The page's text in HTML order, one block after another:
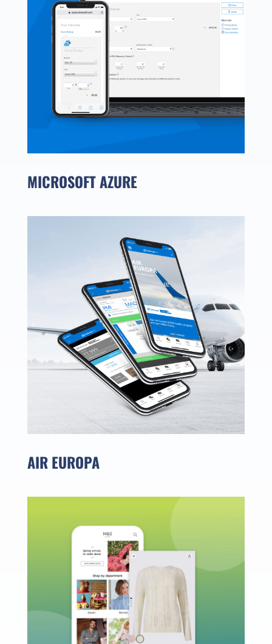
MICROSOFT AZURE
AIR EUROPA